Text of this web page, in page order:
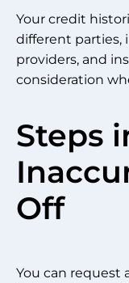
Your credit
different parties,
providers, and
consideration
Steps
Off
You can request